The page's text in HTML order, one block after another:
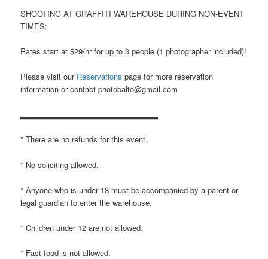
SHOOTING AT GRAFFITI WAREHOUSE DURING NON-EVENT
TIMES:
Rates start at $29/hr for up to 3 people (1 photographer included)!
Please visit our Reservations page for more reservation
information or contact photobalto@gmail.com
▂▂▂▂▂▂▂▂▂▂▂▂▂▂▂▂▂▂▂▂▂▂▂
* There are no refunds for this event.
* No soliciting allowed.
* Anyone who is under 18 must be accompanied by a parent or
legal guardian to enter the warehouse.
* Children under 12 are not allowed.
* Fast food is not allowed.